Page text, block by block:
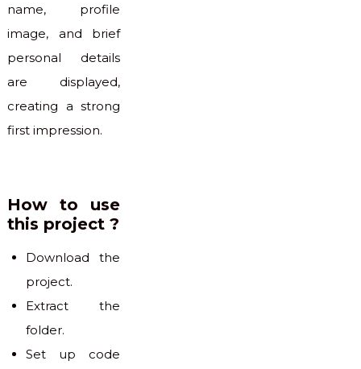
name, profile
image, and brief
personal details
are displayed,
creating a strong
first impression.
How to use
this project ?
Download the
project.
Extract the
folder.
Set up code